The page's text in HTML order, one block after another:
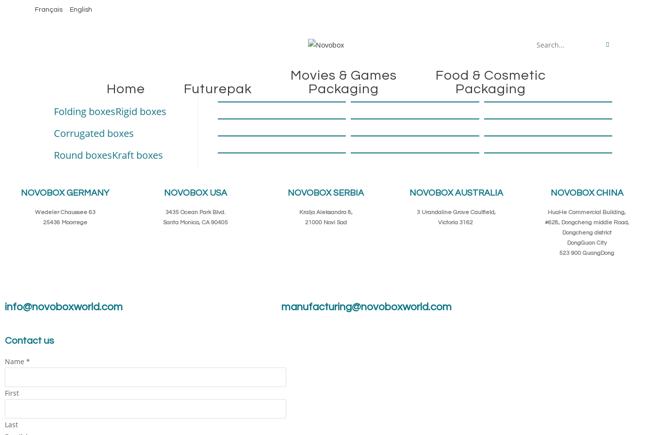
Français English
Search
Home Futurepak
Movies & Games
Packaging
Food & Cosmetic
Packaging
Folding boxesRigid boxes
Corrugated boxes
Round boxesKraft boxes
NOVOBOX GERMANY
Wedeler Chaussee 63
25436 Moorrege
NOVOBOX USA
3435 Ocean Park Blvd.
Santa Monica, CA 90405
NOVOBOX SERBIA
Kralja Aleksandra 8,
21000 Novi Sad
NOVOBOX AUSTRALIA
3 Urandaline Grove Caulfield,
Victoria 3162
NOVOBOX CHINA
HuaHe Commercial Building,
#628, Dongcheng middle Road,
Dongcheng district
DongGuan City
523 900 GuangDong
info@novoboxworld.com manufacturing@novoboxworld.com
Contact us
Name *
First
Last